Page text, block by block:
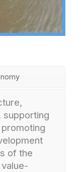
supporting
of the